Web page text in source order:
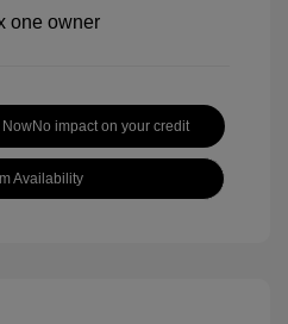
No impact on your credit
Availability